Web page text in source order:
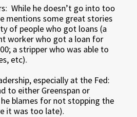
While he doesn’t go into too
mentions some great stories
of people who got loans (a
worker who got a loan for
a stripper who was able to
etc).
especially at the Fed:
to either Greenspan or
blames for not stopping the
it was too late).